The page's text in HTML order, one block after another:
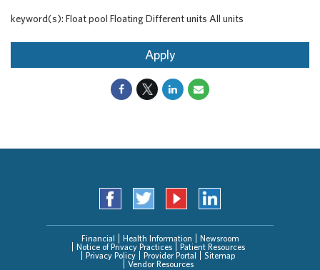
keyword(s): Float pool Floating Different units All units
Apply
Financial Health Information
Newsroom
Notice of Privacy Practices
Patient Resources
Privacy Policy
Provider Portal
Sitemap
Vendor Resources